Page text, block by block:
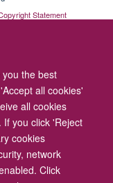
the best
all cookies'
all cookies
you click 'Reject
cookies
network
Click
Statement